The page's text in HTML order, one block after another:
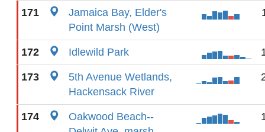
171
Jamaica Bay, Elder's
Point Marsh (West)
172 Idlewild Park
173
5th Avenue Wetlands,
Hackensack River
174
Oakwood Beach--